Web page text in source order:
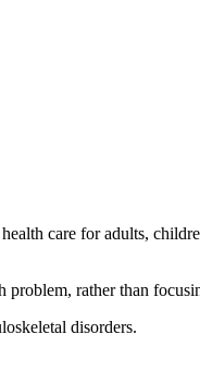
care for adults,
rather than
disorders.